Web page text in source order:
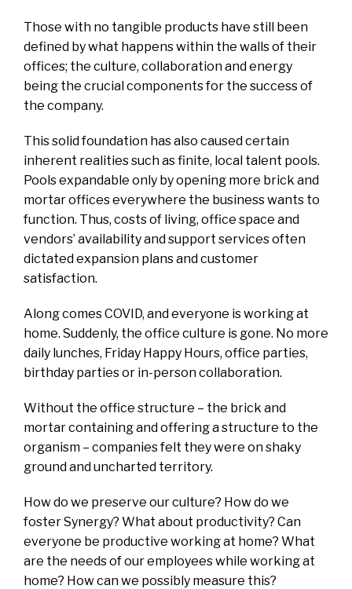
Those with no tangible products have still been
defined by what happens within the walls of their
offices; the culture, collaboration and energy
being the crucial components for the success of
the company.
This solid foundation has also caused certain
inherent realities such as finite, local talent pools.
Pools expandable only by opening more brick and
mortar offices everywhere the business wants to
function. Thus, costs of living, office space and
vendors’ availability and support services often
dictated expansion plans and customer
satisfaction.
Along comes COVID, and everyone is working at
home. Suddenly, the office culture is gone. No more
daily lunches, Friday Happy Hours, office parties,
birthday parties or in-person collaboration.
Without the office structure – the brick and
mortar containing and offering a structure to the
organism – companies felt they were on shaky
ground and uncharted territory.
How do we preserve our culture? How do we
foster Synergy? What about productivity? Can
everyone be productive working at home? What
are the needs of our employees while working at
home? How can we possibly measure this?